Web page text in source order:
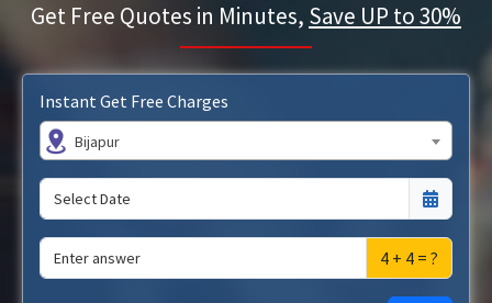
Get Free Quotes in Minutes, Save UP to 30%
Instant Get Free Charges
Bijapur
4 + 4 = ?